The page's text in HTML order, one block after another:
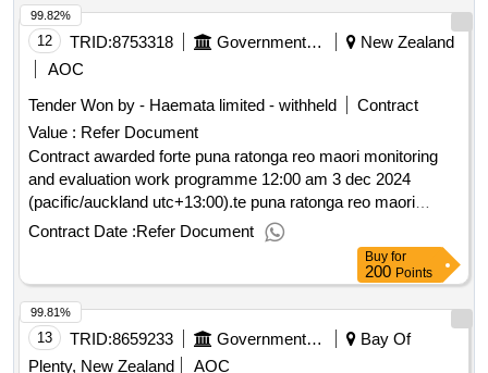
12 TRID:8753318 Government Of New Zealand
New Zealand
AOC
Tender Won by - Haemata limited - withheld
Contract
Value : Refer Document
Contract awarded forte puna ratonga reo maori monitoring
and evaluation work programme 12:00 am 3 dec 2024
(pacific/auckland utc+13:00).te puna ratonga reo maori
monitoring and evaluation work programme
Contract Date :Refer Document
99.82%
Buy for
200 Points
13 TRID:8659233 Government Of New Zealand
Bay Of
Plenty, New Zealand
AOC
99.81%